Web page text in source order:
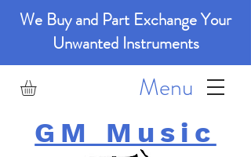
We Buy and Part Exchange Your
Unwanted Instruments
GM Music
Menu